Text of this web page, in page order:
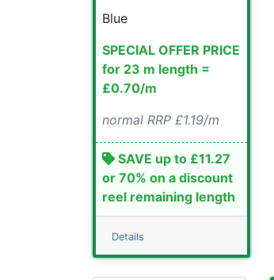
Blue
SPECIAL OFFER PRICE
for 23 m length =
£0.70/m
normal RRP £1.19/m
SAVE up to £11.27
or 70% on a discount
reel remaining length
Details